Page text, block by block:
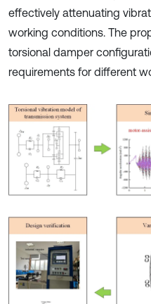
effectively attenuating
working conditions. The
torsional damper
requirements for different